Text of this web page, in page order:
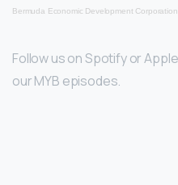
Bermuda Economic Development Corporation
Follow us on Spotify or
our MYB episodes.